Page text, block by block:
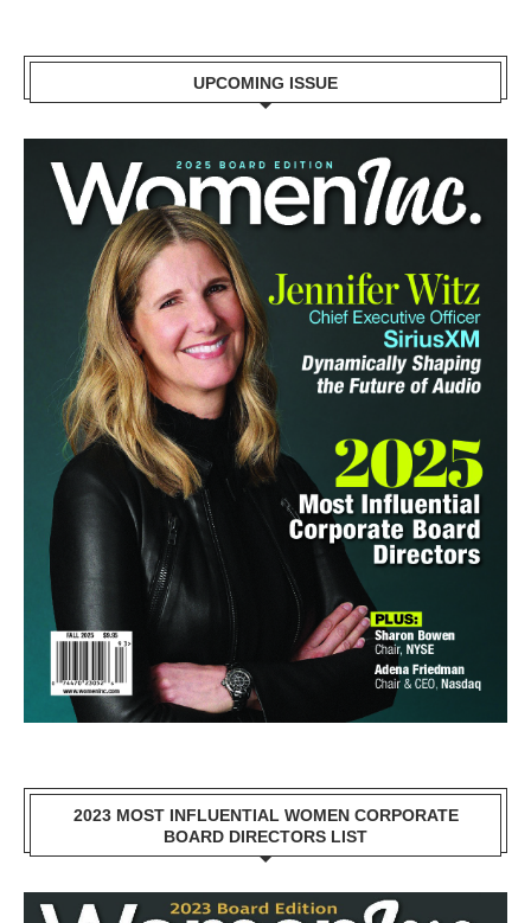
UPCOMING ISSUE
2023 MOST INFLUENTIAL WOMEN CORPORATE
BOARD DIRECTORS LIST